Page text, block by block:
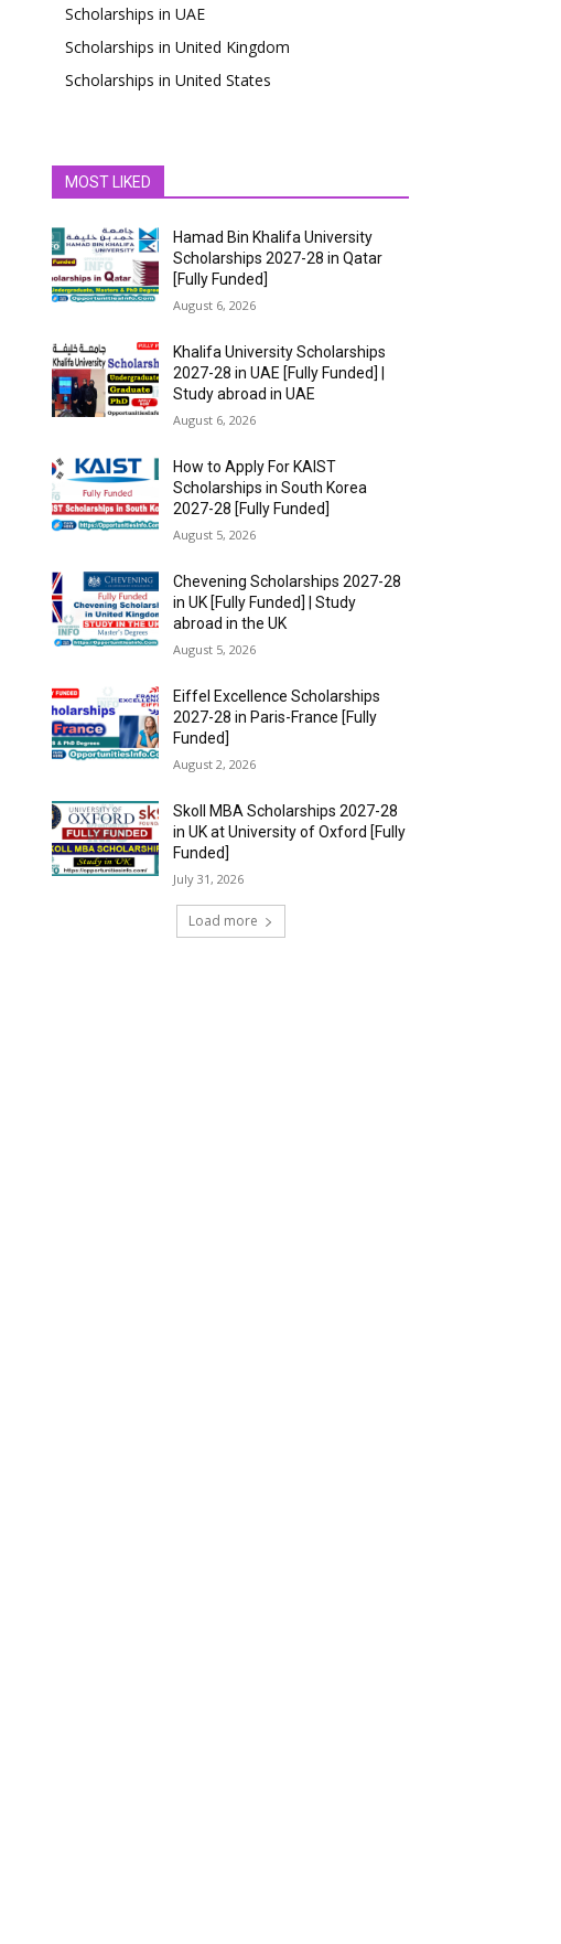
Scholarships in UAE
Scholarships in United Kingdom
Scholarships in United States
MOST LIKED
Hamad Bin Khalifa University
Scholarships 2027-28 in Qatar
[Fully Funded]
August 6, 2026
Khalifa University Scholarships
2027-28 in UAE [Fully Funded] |
Study abroad in UAE
August 6, 2026
How to Apply For KAIST
Scholarships in South Korea
2027-28 [Fully Funded]
August 5, 2026
Chevening Scholarships 2027-28
in UK [Fully Funded] | Study
abroad in the UK
August 5, 2026
Eiffel Excellence Scholarships
2027-28 in Paris-France [Fully
Funded]
August 2, 2026
Skoll MBA Scholarships 2027-28
in UK at University of Oxford [Fully
Funded]
July 31, 2026
Load more